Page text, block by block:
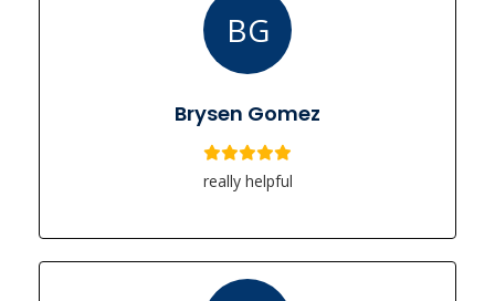
BG
Brysen Gomez
really helpful